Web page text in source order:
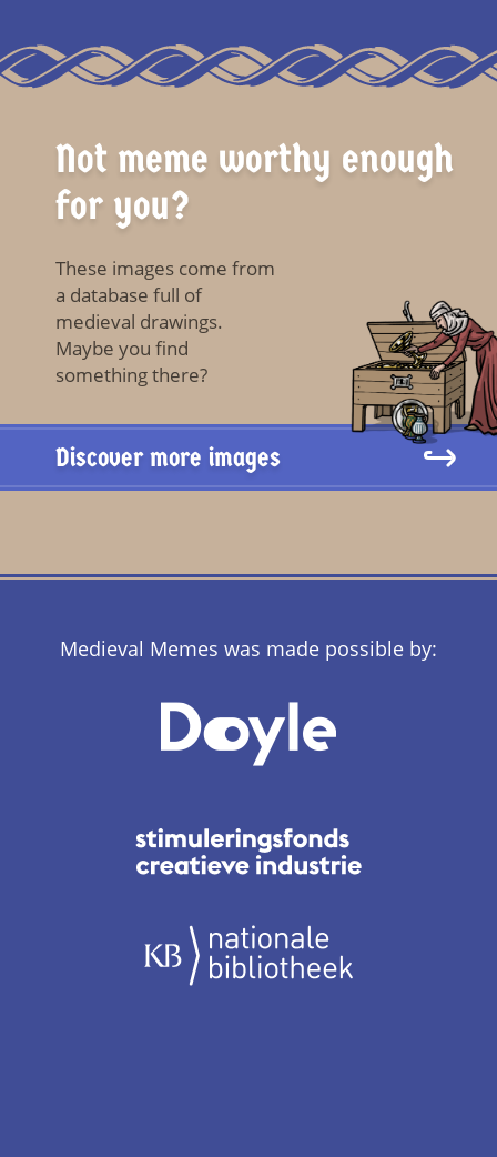
Not meme worthy enough
for you?
These images come from
a database full of
medieval drawings.
Maybe you find
something there?
Discover more images
Medieval Memes was made possible by: